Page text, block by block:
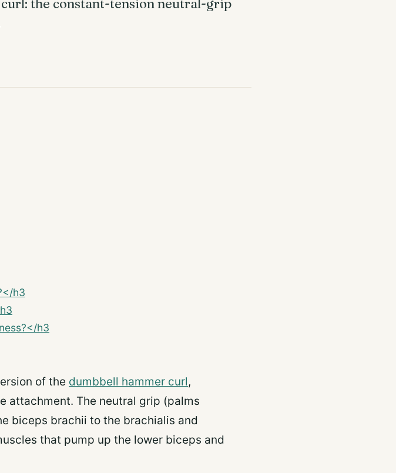
the constant-tension neutral-grip
h3
h3
of the dumbbell hammer curl,
attachment. The neutral grip (palms
biceps brachii to the brachialis and
that pump up the lower biceps and